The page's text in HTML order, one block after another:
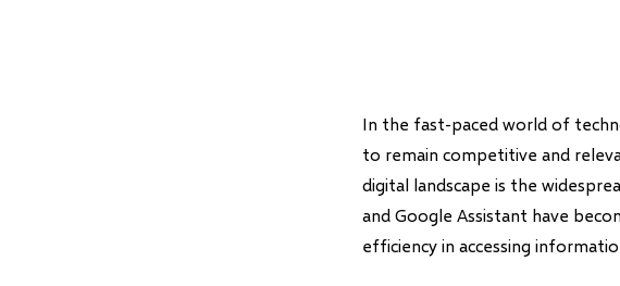
In the fast-paced world of
to remain competitive and
digital landscape is the
and Google Assistant have
efficiency in accessing